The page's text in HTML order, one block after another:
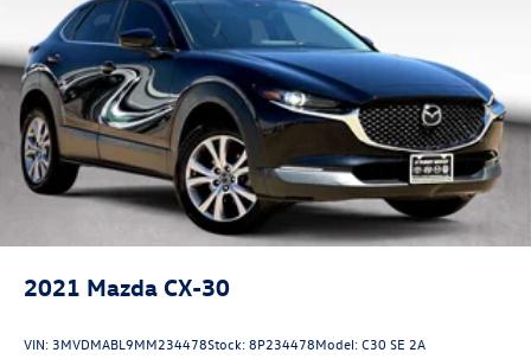
2021 Mazda CX-30
VIN:3MVDMABL9MM234478Stock:8P234478Model:C30 SE 2A